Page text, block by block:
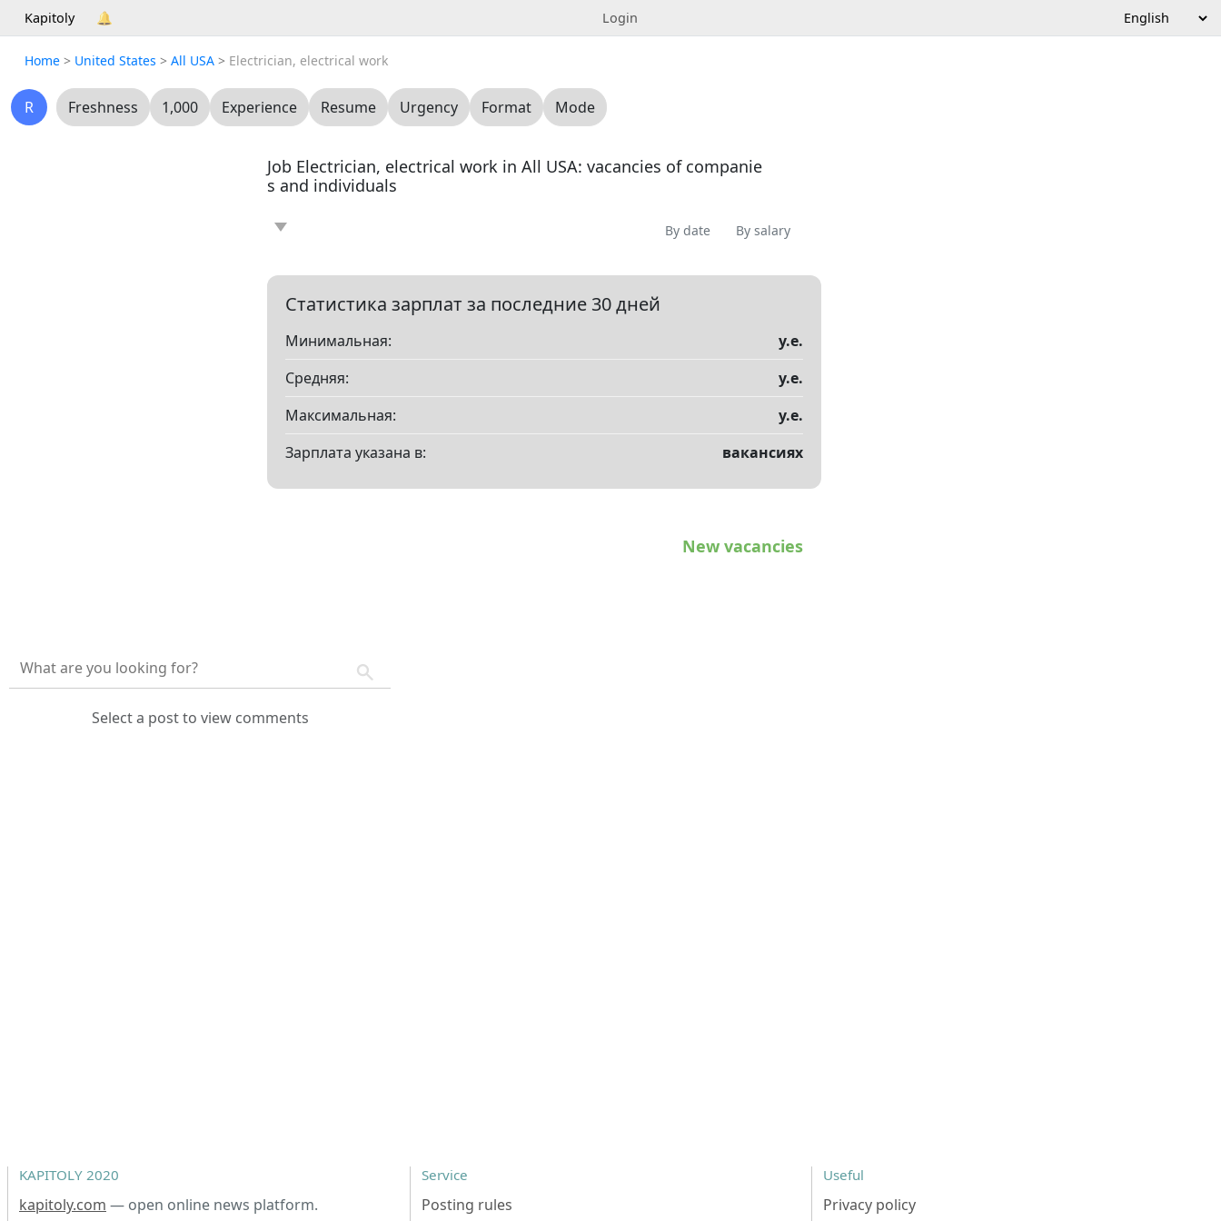
Kapitoly 🔔 Login
Home > United States > All USA > Electrician, electrical work
R Freshness 1,000 Experience Resume Urgency Format Mode
Job Electrician, electrical work in All USA: vacancies of companie
s and individuals
Все
Показать все разделы
By date By salary
Статистика зарплат за последние 30 дней
Минимальная:
у.е.
Средняя:
у.е.
Максимальная:
у.е.
Зарплата указана в:
вакансиях
New vacancies
Select a post to view comments
KAPITOLY 2020
kapitoly.com — open online news platform.
Service
Posting rules
Useful
Privacy policy